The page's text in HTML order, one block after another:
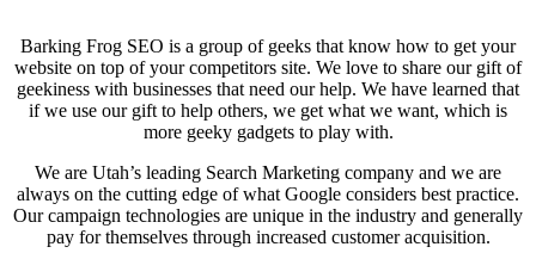
Barking Frog SEO is a group of geeks that know how to get your
website on top of your competitors site. We love to share our gift of
geekiness with businesses that need our help. We have learned that
if we use our gift to help others, we get what we want, which is
more geeky gadgets to play with.
We are Utah’s leading Search Marketing company and we are
always on the cutting edge of what Google considers best practice.
Our campaign technologies are unique in the industry and generally
pay for themselves through increased customer acquisition.